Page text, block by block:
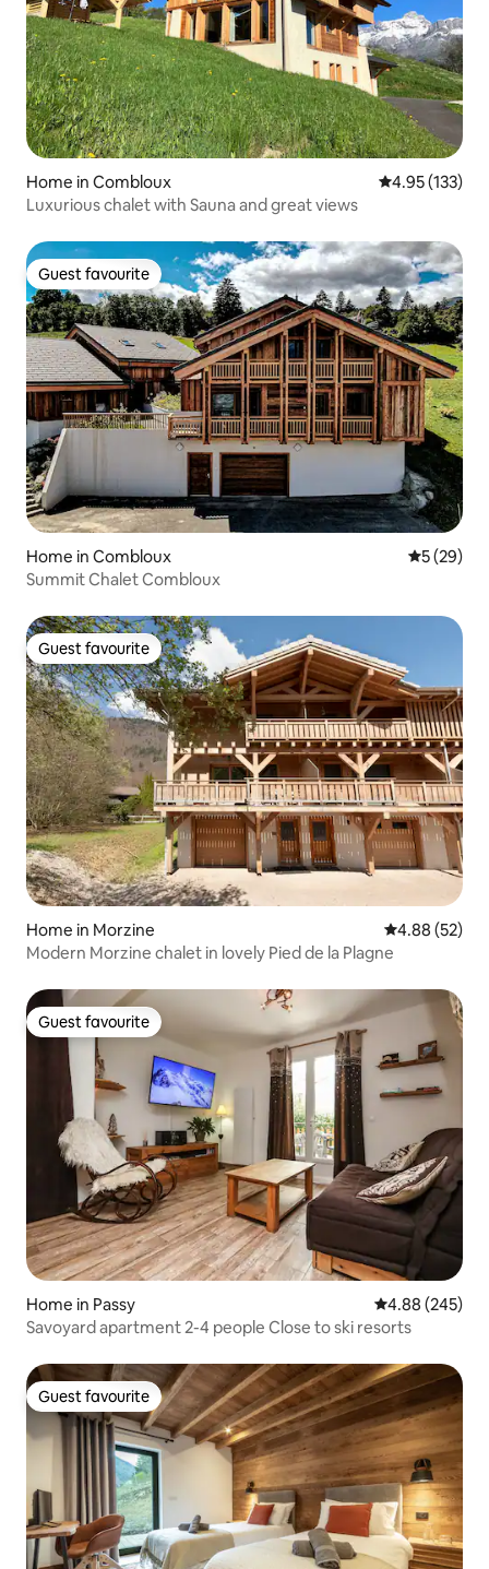
Home in Combloux 4.95 out of 5
4.95 (133)
Luxurious chalet with Sauna and great views
Guest favourite
Guest favourite
Home in Combloux 5 out of 5
5 (29)
Summit Chalet Combloux
Guest favourite
Guest favourite
Home in Morzine 4.88 out of 5
4.88 (52)
Modern Morzine chalet in lovely Pied de la Plagne
Guest favourite
Guest favourite
Home in Passy 4.88 out of 5
4.88 (245)
Savoyard apartment 2-4 people Close to ski resorts
Guest favourite
Guest favourite